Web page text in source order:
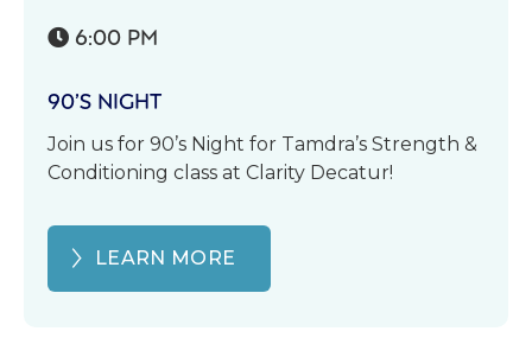
 6:00 PM
90’S NIGHT
Join us for 90’s Night for Tamdra’s Strength &
Conditioning class at Clarity Decatur!
LEARN MORE